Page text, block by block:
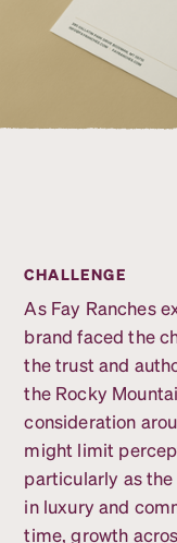
CHALLENGE
As Fay Ranches
brand faced the
the trust and
the Rocky
consideration
might limit
particularly as
in luxury and
time, growth